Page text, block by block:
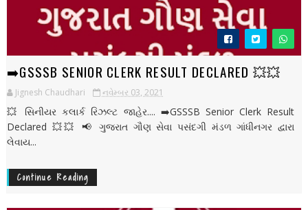
➡️GSSSB SENIOR CLERK RESULT DECLARED 💥💥
Jignesh Chaudhari નવેમ્બર 03, 2021
💥 સિનીયર કલાર્ક રિઝલ્ટ જાહેર.... ➡️GSSSB Senior Clerk Result
Declared 💥💥 📢 ગુજરાત ગૌણ સેવા પસંદગી મંડળ ગાંધીનગર દ્વારા
લેવાય...
Continue Reading